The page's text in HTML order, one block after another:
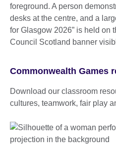
Commonwealth Games
Download our classroom
cultures, teamwork, fair play